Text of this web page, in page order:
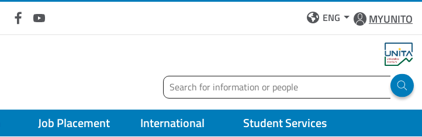
FacebookYouTube
ENG MYUNITO
Search
Run
Job Placement International Student Services